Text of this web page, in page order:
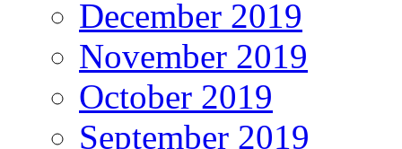
December 2019
November 2019
October 2019
September 2019